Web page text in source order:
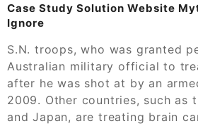
Case Study Solution Website
Ignore
S.N. troops, who was granted
Australian military official to
after he was shot at by an
2009. Other countries, such as
and Japan, are treating brain